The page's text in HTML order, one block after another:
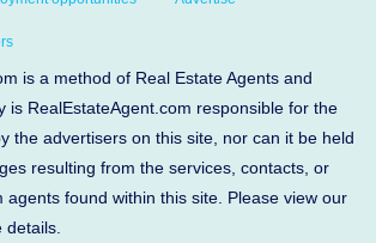
is a method of Real Estate Agents and
is RealEstateAgent.com responsible for the
the advertisers on this site, nor can it be held
resulting from the services, contacts, or
agents found within this site. Please view our